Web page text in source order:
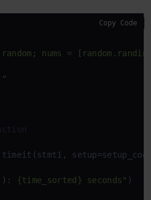
nums =
{time_sorted} seconds" )
Copy Code